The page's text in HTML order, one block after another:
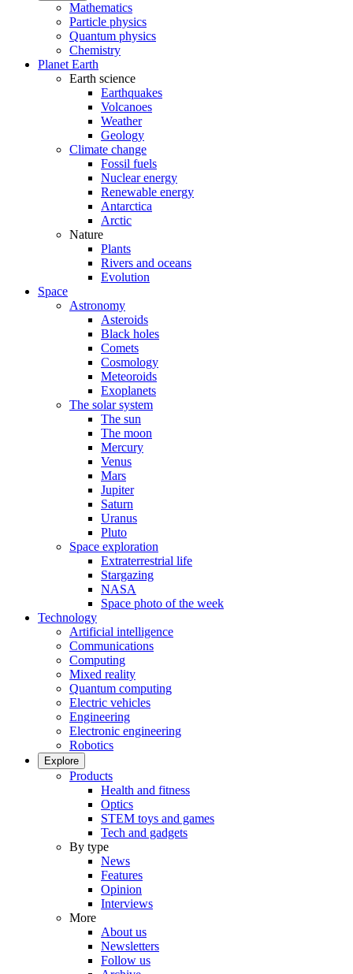
Mathematics
Particle physics
Quantum physics
Chemistry
Planet Earth
Earth science
Earthquakes
Volcanoes
Weather
Geology
Climate change
Fossil fuels
Nuclear energy
Renewable energy
Antarctica
Arctic
Nature
Plants
Rivers and oceans
Evolution
Space
Astronomy
Asteroids
Black holes
Comets
Cosmology
Meteoroids
Exoplanets
The solar system
The sun
The moon
Mercury
Venus
Mars
Jupiter
Saturn
Uranus
Pluto
Space exploration
Extraterrestrial life
Stargazing
NASA
Space photo of the week
Technology
Artificial intelligence
Communications
Computing
Mixed reality
Quantum computing
Electric vehicles
Engineering
Electronic engineering
Robotics
Explore
Products
Health and fitness
Optics
STEM toys and games
Tech and gadgets
By type
News
Features
Opinion
Interviews
More
About us
Newsletters
Follow us